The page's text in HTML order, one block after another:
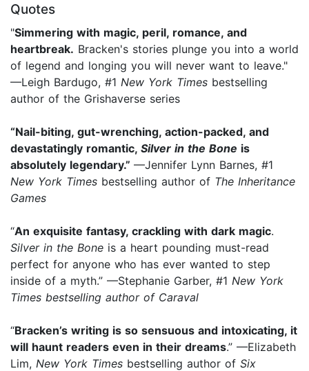
Quotes
"Simmering with magic, peril, romance, and
heartbreak. Bracken's stories plunge you into a world
of legend and longing you will never want to leave."
—Leigh Bardugo, #1 New York Times bestselling
author of the Grishaverse series
“Nail-biting, gut-wrenching, action-packed, and
devastatingly romantic, Silver in the Bone is
absolutely legendary.” —Jennifer Lynn Barnes, #1
New York Times bestselling author of The Inheritance
Games
“An exquisite fantasy, crackling with dark magic.
Silver in the Bone is a heart pounding must-read
perfect for anyone who has ever wanted to step
inside of a myth.” —Stephanie Garber, #1 New York
Times bestselling author of Caraval
“Bracken’s writing is so sensuous and intoxicating, it
will haunt readers even in their dreams.” —Elizabeth
Lim, New York Times bestselling author of Six